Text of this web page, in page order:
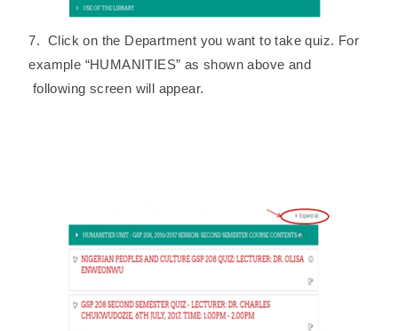
7. Click on the Department you want to take quiz. For
example “HUMANITIES” as shown above and
following screen will appear.